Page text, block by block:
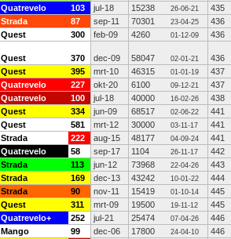
Quatrevelo 103 jul-18 15238 26-06-21
435
Strada 87 sep-11 70301 23-04-25
436
Quest 300 feb-09 4260 01-12-09 436
Quest 370 dec-09 58047 02-01-21
436
Quest 395 mrt-10 46315 01-01-19
437
Quatrevelo 227 okt-20 6100 09-12-21
437
Quatrevelo 100 jul-18 40000 16-02-26
438
Quest 334 jun-09 68517 02-06-22
441
Quest 581 mrt-12 30000 03-11-17
441
Strada 222 aug-15 48177 04-09-24
441
Quatrevelo 58 sep-17 1104 26-11-17
442
Strada 113 jun-12 73968 22-04-26
443
Strada 169 dec-13 43242 10-01-22
444
Strada 90 nov-11 15419 01-10-14
445
Quest 311 mrt-09 19500 19-11-12
445
Quatrevelo+ 252 jul-21 25474 07-04-26
446
Mango 99 dec-06 17800 24-04-10
446